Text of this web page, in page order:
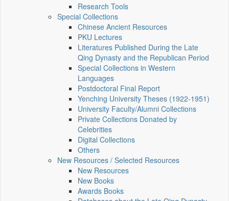
Research Tools
Special Collections
Chinese Ancient Resources
PKU Lectures
Literatures Published During the Late
Qing Dynasty and the Republican Period
Special Collections in Western
Languages
Postdoctoral Final Report
Yenching University Theses (1922‑1951)
University Faculty/Alumni Collections
Private Collections Donated by
Celebrities
Digital Collections
Others
New Resources / Selected Resources
New Resources
New Books
Awards Books